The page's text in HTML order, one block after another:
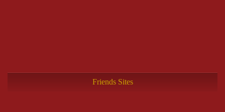
Friends Sites